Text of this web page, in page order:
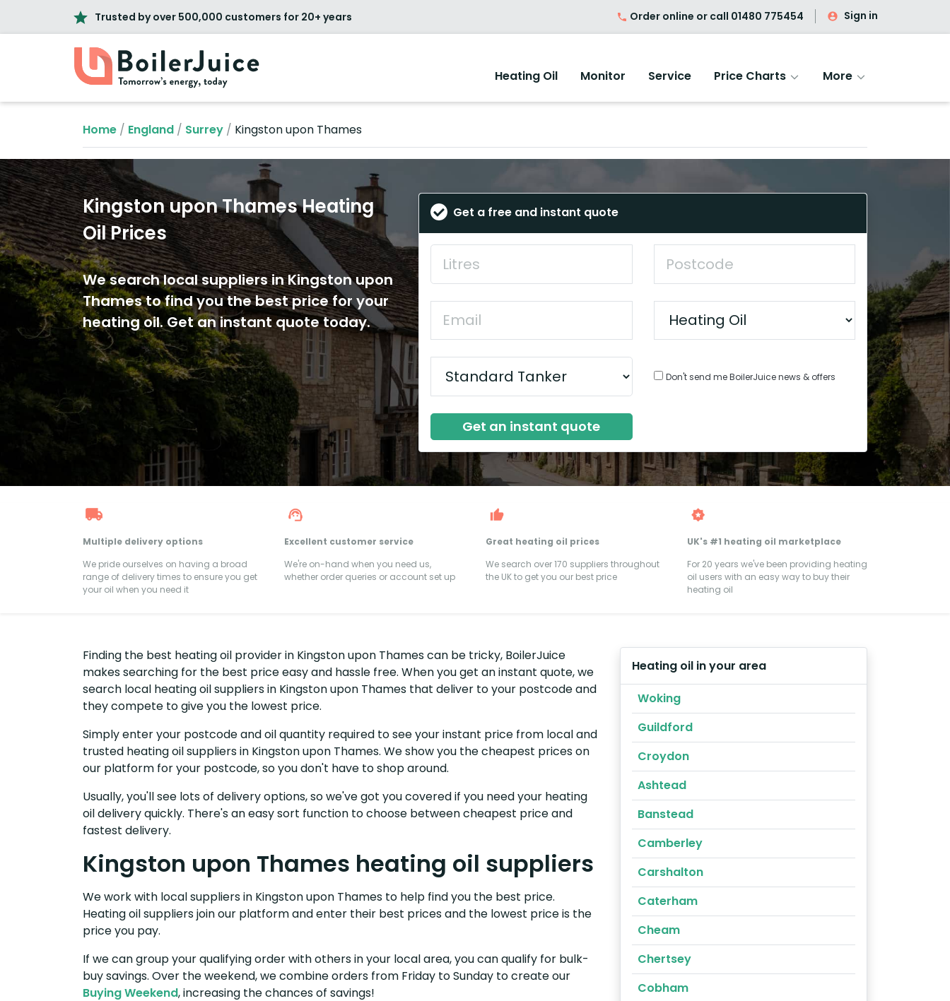
Trusted by over 500,000 customers for 20+ years Order online or call 01480 775454 Sign in
Heating Oil Monitor Service Price Charts More
Home / England / Surrey / Kingston upon Thames
Kingston upon Thames Heating
Oil Prices
We search local suppliers in Kingston upon
Thames to find you the best price for your
heating oil. Get an instant quote today.
Get a free and instant quote
Don't send me BoilerJuice news & offers
Get an instant quote
Multiple delivery options
We pride ourselves on having a broad
range of delivery times to ensure you get
your oil when you need it
Excellent customer service
We're on-hand when you need us,
whether order queries or account set up
Great heating oil prices
We search over 170 suppliers throughout
the UK to get you our best price
UK's #1 heating oil marketplace
For 20 years we've been providing heating
oil users with an easy way to buy their
heating oil
Finding the best heating oil provider in Kingston upon Thames can be tricky, BoilerJuice
makes searching for the best price easy and hassle free. When you get an instant quote, we
search local heating oil suppliers in Kingston upon Thames that deliver to your postcode and
they compete to give you the lowest price.
Simply enter your postcode and oil quantity required to see your instant price from local and
trusted heating oil suppliers in Kingston upon Thames. We show you the cheapest prices on
our platform for your postcode, so you don't have to shop around.
Usually, you'll see lots of delivery options, so we've got you covered if you need your heating
oil delivery quickly. There's an easy sort function to choose between cheapest price and
fastest delivery.
Kingston upon Thames heating oil suppliers
We work with local suppliers in Kingston upon Thames to help find you the best price.
Heating oil suppliers join our platform and enter their best prices and the lowest price is the
price you pay.
If we can group your qualifying order with others in your local area, you can qualify for bulk-
buy savings. Over the weekend, we combine orders from Friday to Sunday to create our
Buying Weekend, increasing the chances of savings!
Heating oil in your area
Woking
Guildford
Croydon
Ashtead
Banstead
Camberley
Carshalton
Caterham
Cheam
Chertsey
Cobham